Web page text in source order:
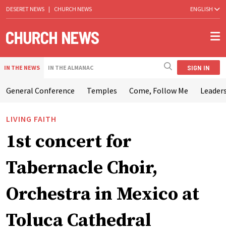
DESERET NEWS | CHURCH NEWS ENGLISH
IN THE NEWS IN THE ALMANAC SIGN IN
General Conference Temples Come, Follow Me
LIVING FAITH
1st concert for
Tabernacle Choir,
Orchestra in Mexico at
Toluca Cathedral